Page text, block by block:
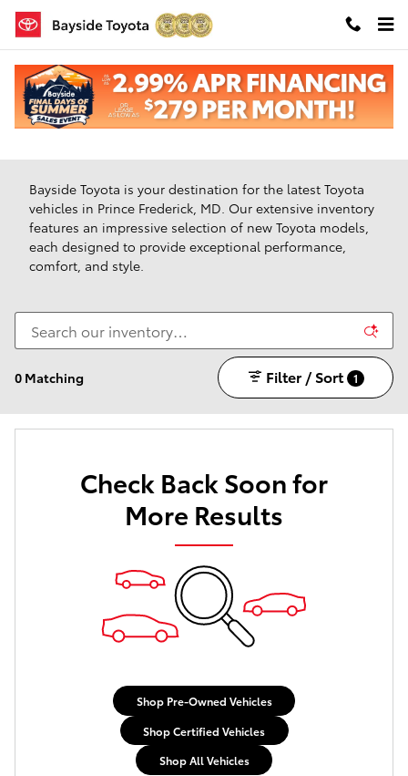
Skip to main content
New Toyota Vehicles For Sale in Prince Frederick,
Bayside Toyota is your destination for the latest Toyota
vehicles in Prince Frederick, MD. Our extensive inventory
features an impressive selection of new Toyota models,
each designed to provide exceptional performance,
comfort, and style.
0 Matching Filter / Sort 1
Check Back Soon for
More Results
Shop Pre-Owned Vehicles
Shop Certified Vehicles
Shop All Vehicles